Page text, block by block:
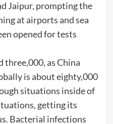
Jaipur, prompting the
at airports and sea
opened for tests
as China
is about eighty,000
situations inside of
getting its
Bacterial infections